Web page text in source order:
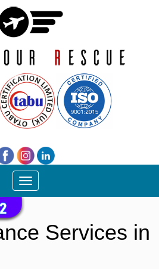
Toggle
navigation
Services in